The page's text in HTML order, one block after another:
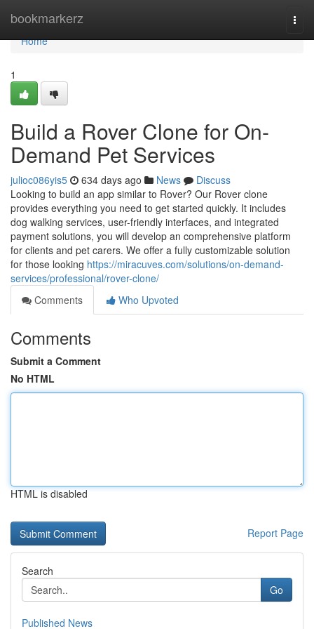
bookmarkerz
Home
Home
1
Build a Rover Clone for On-
Demand Pet Services
julioc086yis5 634 days ago News
Discuss
Looking to build an app similar to Rover? Our Rover clone
provides everything you need to get started quickly. It includes
dog walking services, user-friendly interfaces, and integrated
payment solutions, you will develop an comprehensive platform
for clients and pet carers. We offer a fully customizable solution
for those looking https://miracuves.com/solutions/on-demand-
services/professional/rover-clone/
Comments
Who Upvoted
Comments
Submit a Comment
No HTML
HTML is disabled
Report Page
Search
Go
Published News